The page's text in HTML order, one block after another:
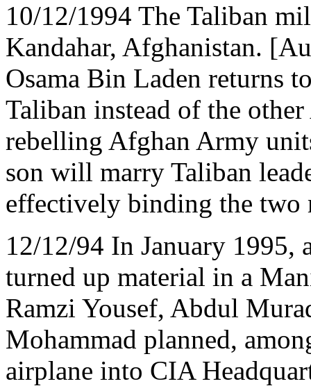
10/12/1994 The Taliban
Kandahar, Afghanistan.
Osama Bin Laden returns
Taliban instead of the
rebelling Afghan Army
son will marry Taliban
effectively binding the
12/12/94 In January
turned up material in a
Ramzi Yousef, Abdul
Mohammad planned,
airplane into CIA